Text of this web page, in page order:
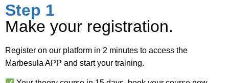
Step 1
Make your registration.
Register on our platform in 2 minutes to access the
Marbesula APP and start your training.